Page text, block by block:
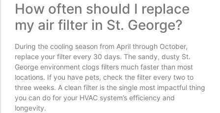
How often should I replace
my air filter in St. George?
During the cooling season from April through October,
replace your filter every 30 days. The sandy, dusty St.
George environment clogs filters much faster than most
locations. If you have pets, check the filter every two to
three weeks. A clean filter is the single most impactful thing
you can do for your HVAC system’s efficiency and
longevity.